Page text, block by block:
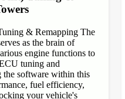
& Remapping The
as the brain of
engine functions to
tuning and
software within this
fuel efficiency,
your vehicle's